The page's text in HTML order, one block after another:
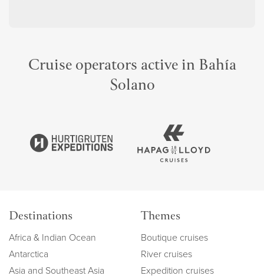
Cruise operators active in Bahía
Solano
Destinations
Africa & Indian Ocean
Antarctica
Asia and Southeast Asia
Themes
Boutique cruises
River cruises
Expedition cruises